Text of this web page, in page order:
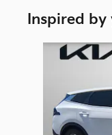
Inspired
Slide 1 of 6